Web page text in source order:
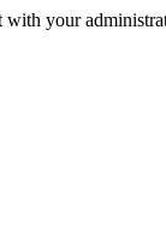
with your